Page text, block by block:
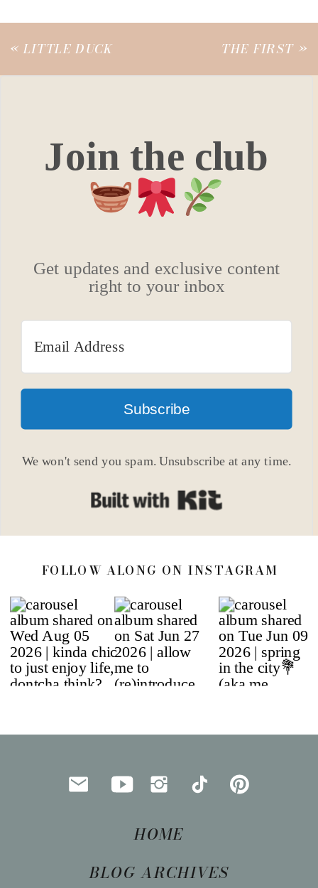
«LITTLE DUCK THE FIRST »
Join the club
Get updates and exclusive content
right to your inbox
Subscribe
We won't send you spam. Unsubscribe at any time.
FOLLOW ALONG ON INSTAGRAM
BLOG ARCHIVES
HOME